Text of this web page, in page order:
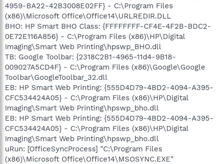
4959-BA22-42B3008E02FF} - C:\Program Files
(x86)\Microsoft Office\Office14\URLREDIR.DLL
BHO: HP Smart BHO Class: {FFFFFFFF-CF4E-4F2B-BDC2-
0E72E116A856} - C:\Program Files (x86)\HP\Digital
Imaging\Smart Web Printing\hpswp_BHO.dll
TB: Google Toolbar: {2318C2B1-4965-11d4-9B18-
009027A5CD4F} - C:\Program Files (x86)\Google\Google
Toolbar\GoogleToolbar_32.dll
EB: HP Smart Web Printing: {555D4D79-4BD2-4094-A395-
CFC534424A05} - C:\Program Files (x86)\HP\Digital
Imaging\Smart Web Printing\hpswp_bho.dll
EB: HP Smart Web Printing: {555D4D79-4BD2-4094-A395-
CFC534424A05} - C:\Program Files (x86)\HP\Digital
Imaging\Smart Web Printing\hpswp_bho.dll
uRun: [OfficeSyncProcess] "C:\Program Files
(x86)\Microsoft Office\Office14\MSOSYNC.EXE"